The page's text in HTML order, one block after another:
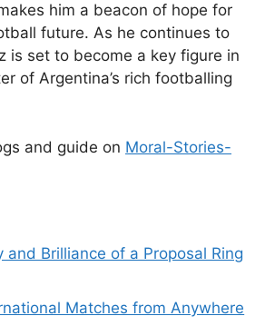
him a beacon of hope for
future. As he continues to
is set to become a key figure in
of Argentina’s rich footballing
and guide on Moral-Stories-
and Brilliance of a Proposal Ring
Matches from Anywhere